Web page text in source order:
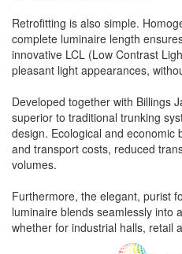
Retrofitting is also simple.
complete luminaire length
innovative LCL (Low Contrast
pleasant light appearances,
Developed together with Billings
superior to traditional trunking
design. Ecological and economic
and transport costs, reduced
volumes.
Furthermore, the elegant, purist
luminaire blends seamlessly into
whether for industrial halls, retail